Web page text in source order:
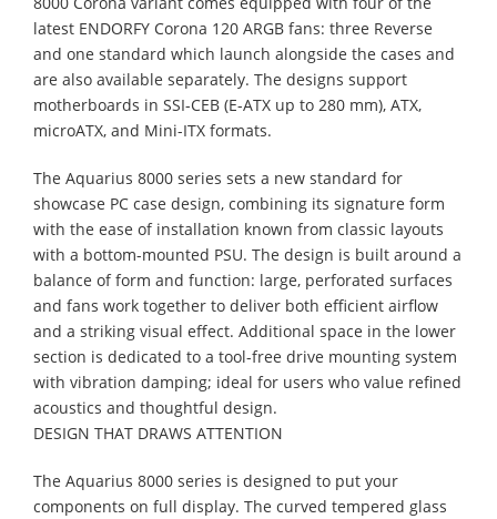
latest ENDORFY Corona 120 ARGB fans: three Reverse
and one standard which launch alongside the cases and
are also available separately. The designs support
motherboards in SSI-CEB (E-ATX up to 280 mm), ATX,
microATX, and Mini-ITX formats.
The Aquarius 8000 series sets a new standard for
showcase PC case design, combining its signature form
with the ease of installation known from classic layouts
with a bottom-mounted PSU. The design is built around a
balance of form and function: large, perforated surfaces
and fans work together to deliver both efficient airflow
and a striking visual effect. Additional space in the lower
section is dedicated to a tool-free drive mounting system
with vibration damping; ideal for users who value refined
acoustics and thoughtful design.
DESIGN THAT DRAWS ATTENTION
The Aquarius 8000 series is designed to put your
components on full display. The curved tempered glass